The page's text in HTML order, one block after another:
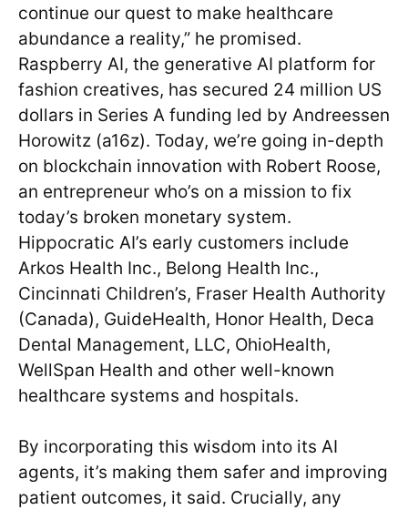
continue our quest to make healthcare
abundance a reality,” he promised.
Raspberry AI, the generative AI platform for
fashion creatives, has secured 24 million US
dollars in Series A funding led by Andreessen
Horowitz (a16z). Today, we’re going in-depth
on blockchain innovation with Robert Roose,
an entrepreneur who’s on a mission to fix
today’s broken monetary system.
Hippocratic AI’s early customers include
Arkos Health Inc., Belong Health Inc.,
Cincinnati Children’s, Fraser Health Authority
(Canada), GuideHealth, Honor Health, Deca
Dental Management, LLC, OhioHealth,
WellSpan Health and other well-known
healthcare systems and hospitals.
By incorporating this wisdom into its AI
agents, it’s making them safer and improving
patient outcomes, it said. Crucially, any